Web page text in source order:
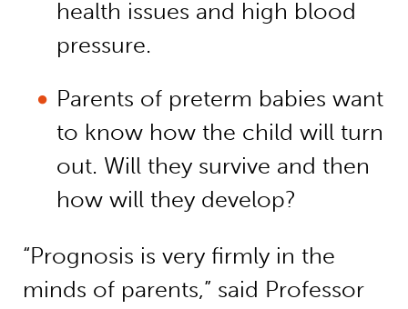
health issues and high blood
pressure.
Parents of preterm babies want
to know how the child will turn
out. Will they survive and then
how will they develop?
“Prognosis is very firmly in the
minds of parents,” said Professor